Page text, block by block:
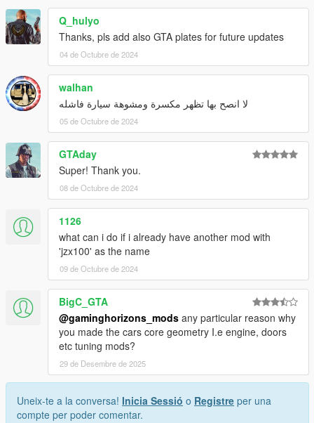
Q_hulyo
Thanks, pls add also GTA plates for future updates
04 de Octubre de 2024
walhan
لا انصح بها تظهر مكسرة ومشوهة سيارة فاشله
05 de Octubre de 2024
GTAday
Super! Thank you.
08 de Octubre de 2024
1126
what can i do if i already have another mod with
'jzx100' as the name
09 de Octubre de 2024
BigC_GTA
@gaminghorizons_mods any particular reason why
you made the cars core geometry I.e engine, doors
etc tuning mods?
29 de Desembre de 2025
Uneix-te a la conversa! Inicia Sessió o Registre per una
compte per poder comentar.